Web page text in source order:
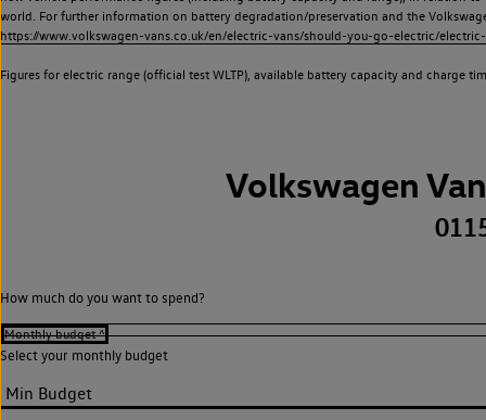
world. For further information on battery degradation/preservation and the
https://www.volkswagen-vans.co.uk/en/electric-vans/should-you-go-electric/
Figures for electric range (official test WLTP), available battery capacity and charge
Volkswagen
How much do you want to spend?
Select your monthly budget